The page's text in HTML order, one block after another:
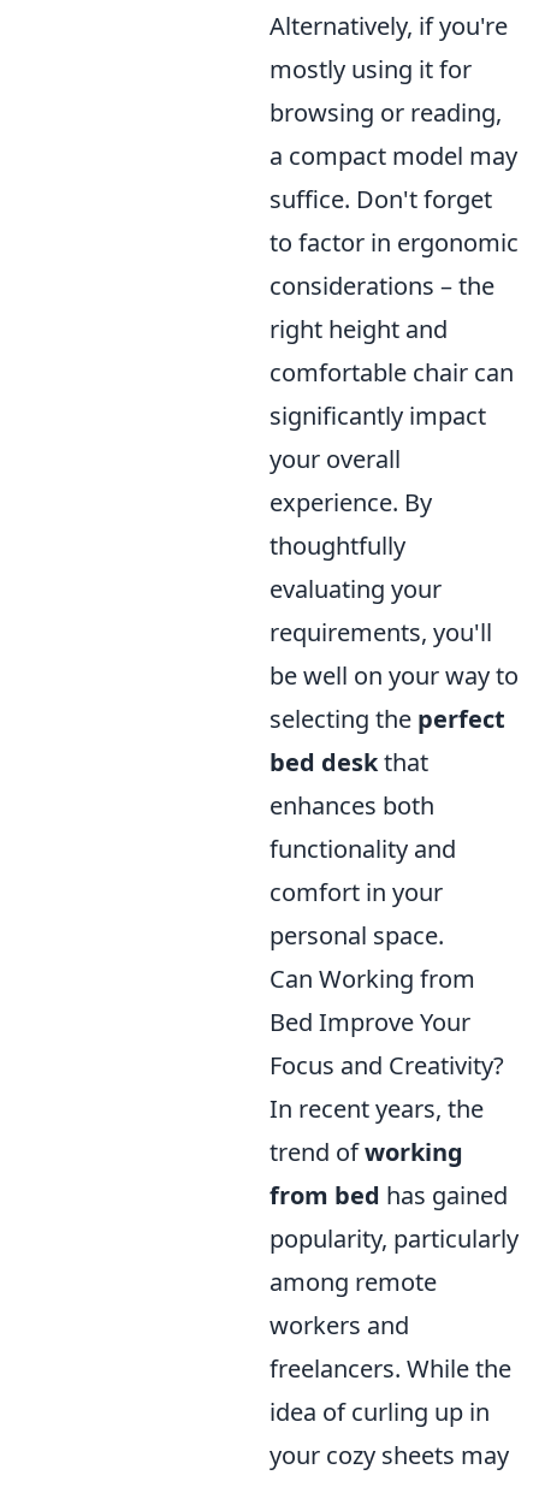
Alternatively, if you're
mostly using it for
browsing or reading,
a compact model may
suffice. Don't forget
to factor in ergonomic
considerations – the
right height and
comfortable chair can
significantly impact
your overall
experience. By
thoughtfully
evaluating your
requirements, you'll
be well on your way to
selecting the perfect
bed deskthat
enhances both
functionality and
comfort in your
personal space.
Can Working from
Bed Improve Your
Focus and Creativity?
In recent years, the
trend ofworking
from bed has gained
popularity, particularly
among remote
workers and
freelancers. While the
idea of curling up in
your cozy sheets may